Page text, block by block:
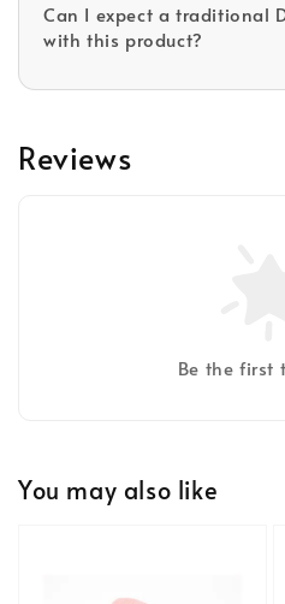
Can I expect a traditional
with this product?
Reviews
Be the first
You may also like